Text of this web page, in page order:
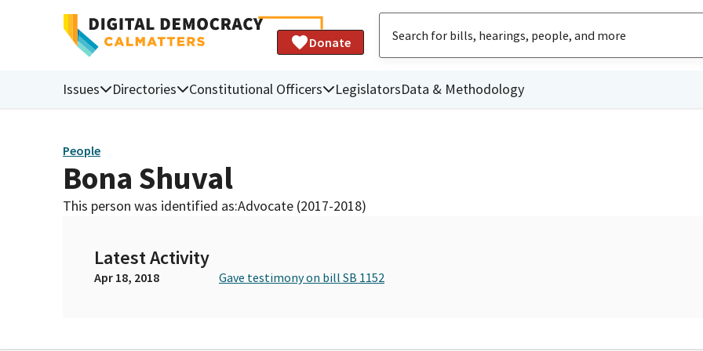
Donate
Issues Directories Constitutional Officers LegislatorsData & Methodology
People
Bona Shuval
This person was identified as:Advocate (2017-2018)
Latest Activity
Apr 18, 2018 Gave testimony on bill SB 1152